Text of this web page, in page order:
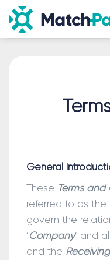
Skip
content
General
These Terms
referred to as the
govern the
‘Company’ and
and the